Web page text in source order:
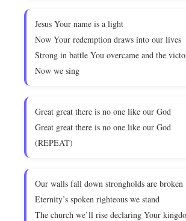
Jesus Your name is a light
Now Your redemption draws into our lives
Strong in battle You overcame and the
Now we sing
Great great there is no one like our God
Great great there is no one like our God
(REPEAT)
Our walls fall down strongholds are broken
Eternity’s spoken righteous we stand
The church we’ll rise declaring Your